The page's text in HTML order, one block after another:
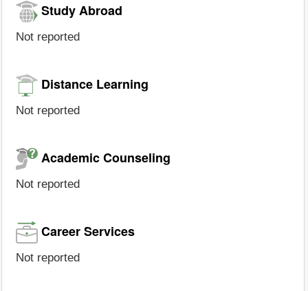
Study Abroad
Not reported
Distance Learning
Not reported
Academic Counseling
Not reported
Career Services
Not reported